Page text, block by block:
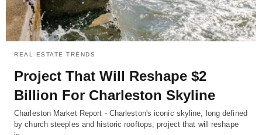
REAL ESTATE TRENDS
Project That Will Reshape $2
Billion For Charleston Skyline
Charleston Market Report - Charleston's iconic skyline, long defined
by church steeples and historic rooftops, project that will reshape